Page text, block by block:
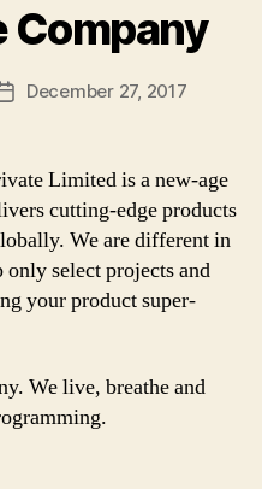
Company
PostDecember 27, 2017
Limited is a new-age
cutting-edge products
We are different in
select projects and
your product super-
We live, breathe and